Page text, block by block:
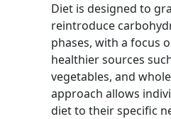
Diet is designed to
reintroduce
phases, with a focus
healthier sources
vegetables, and
approach allows
diet to their specific